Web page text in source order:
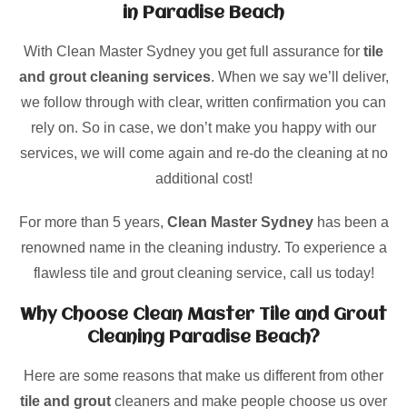
in Paradise Beach
With Clean Master Sydney you get full assurance for tile
and grout cleaning services. When we say we’ll deliver,
we follow through with clear, written confirmation you can
rely on. So in case, we don’t make you happy with our
services, we will come again and re-do the cleaning at no
additional cost!
For more than 5 years, Clean Master Sydneyhas been a
renowned name in the cleaning industry. To experience a
flawless tile and grout cleaning service, call us today!
Why Choose Clean Master Tile and Grout
Cleaning Paradise Beach?
Here are some reasons that make us different from other
tile and grout cleaners and make people choose us over